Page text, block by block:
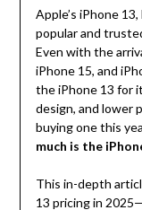
Apple’s iPhone
popular and
Even with the
iPhone 15, and
the iPhone 13 for
design, and lower
buying one this
much is the
This in-depth
13 pricing in